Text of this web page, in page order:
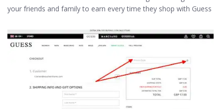
your friends and family to earn every time they shop with Guess